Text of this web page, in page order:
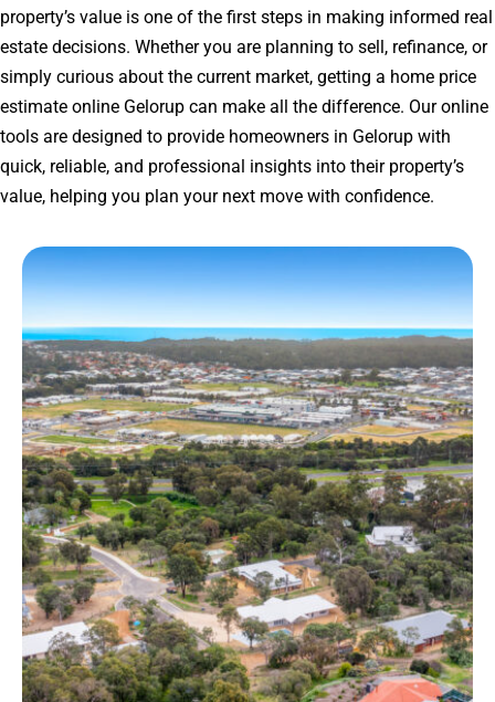
property’s value is one of the first steps in making informed real
estate decisions. Whether you are planning to sell, refinance, or
simply curious about the current market, getting a home price
estimate online Gelorup can make all the difference. Our online
tools are designed to provide homeowners in Gelorup with
quick, reliable, and professional insights into their property’s
value, helping you plan your next move with confidence.